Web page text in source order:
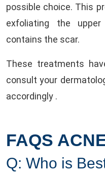
possible choice. This
exfoliating the
contains the scar.
These treatments
consult your
accordingly .
FAQS
Q: Who is